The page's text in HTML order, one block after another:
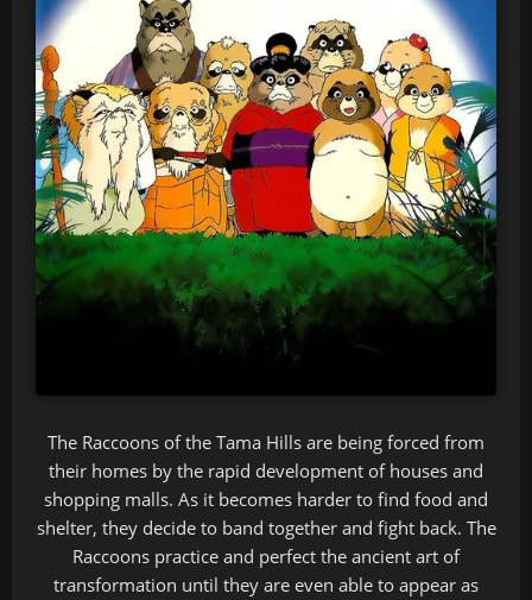
The Raccoons of the Tama Hills are being forced from
their homes by the rapid development of houses and
shopping malls. As it becomes harder to find food and
shelter, they decide to band together and fight back. The
Raccoons practice and perfect the ancient art of
transformation until they are even able to appear as